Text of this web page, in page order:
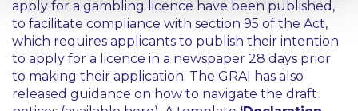
apply for a gambling licence have been published,
to facilitate compliance with section 95 of the Act,
which requires applicants to publish their intention
to apply for a licence in a newspaper 28 days prior
to making their application. The GRAI has also
released guidance on how to navigate the draft